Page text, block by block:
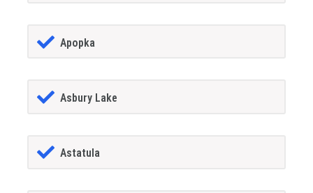
Apopka
Asbury Lake
Astatula